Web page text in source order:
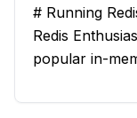
# Running
Redis Enthusiasts! 🚀 Redis is a
popular in-
However, if